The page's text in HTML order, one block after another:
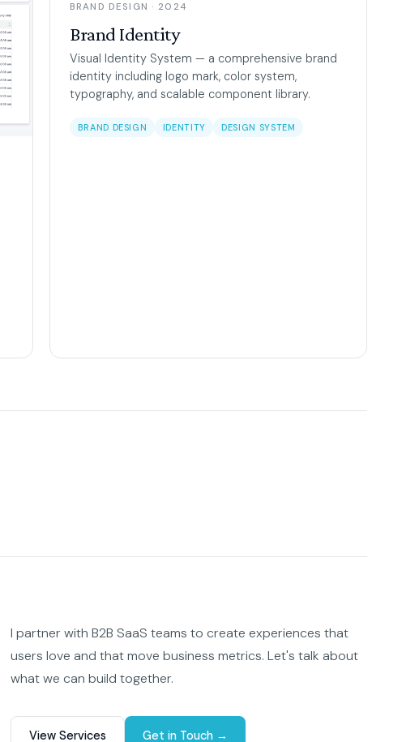
BRAND DESIGN · 2024
Brand Identity
Visual Identity System — a comprehensive brand
identity including logo mark, color system,
typography, and scalable component library.
BRAND DESIGN IDENTITY DESIGN SYSTEM
I partner with B2B SaaS teams to create experiences that
users love and that move business metrics. Let's talk about
what we can build together.
View Services Get in Touch →